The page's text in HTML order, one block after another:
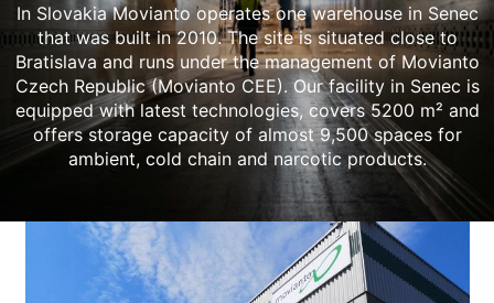
In Slovakia Movianto operates one warehouse in Senec
that was built in 2010. The site is situated close to
Bratislava and runs under the management of Movianto
Czech Republic (Movianto CEE). Our facility in Senec is
equipped with latest technologies, covers 5200 m² and
offers storage capacity of almost 9,500 spaces for
ambient, cold chain and narcotic products.